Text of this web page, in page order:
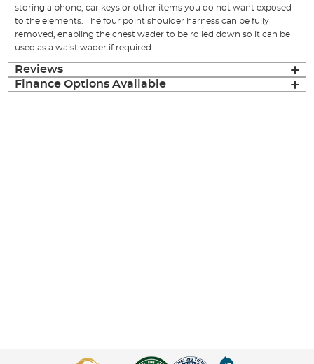
storing a phone, car keys or other items you do not want exposed
to the elements. The four point shoulder harness can be fully
removed, enabling the chest wader to be rolled down so it can be
used as a waist wader if required.
Reviews
Finance Options Available